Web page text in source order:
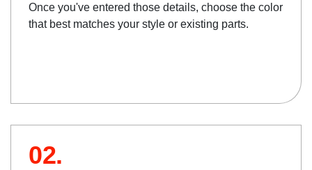
Once you've entered those details, choose the color
that best matches your style or existing parts.
02.